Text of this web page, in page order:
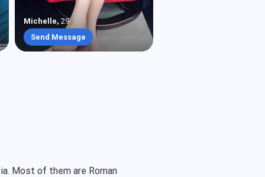
Michelle, 29
Send Message
Most of them are Roman